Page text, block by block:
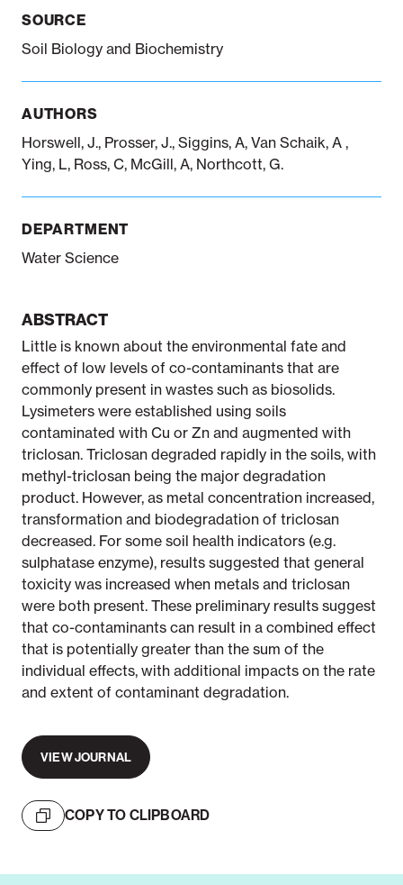
STI dashboards
COVID-19 in
wastewater
dashboard
SOURCE
Soil Biology and Biochemistry
AUTHORS
Horswell, J., Prosser, J., Siggins, A, Van Schaik, A ,
Ying, L, Ross, C, McGill, A, Northcott, G.
DEPARTMENT
Water Science
ABSTRACT
Little is known about the environmental fate and
effect of low levels of co-contaminants that are
commonly present in wastes such as biosolids.
Lysimeters were established using soils
contaminated with Cu or Zn and augmented with
triclosan. Triclosan degraded rapidly in the soils, with
methyl-triclosan being the major degradation
product. However, as metal concentration increased,
transformation and biodegradation of triclosan
decreased. For some soil health indicators (e.g.
sulphatase enzyme), results suggested that general
toxicity was increased when metals and triclosan
were both present. These preliminary results suggest
that co-contaminants can result in a combined effect
that is potentially greater than the sum of the
individual effects, with additional impacts on the rate
and extent of contaminant degradation.
VIEW JOURNAL
COPY TO CLIPBOARD